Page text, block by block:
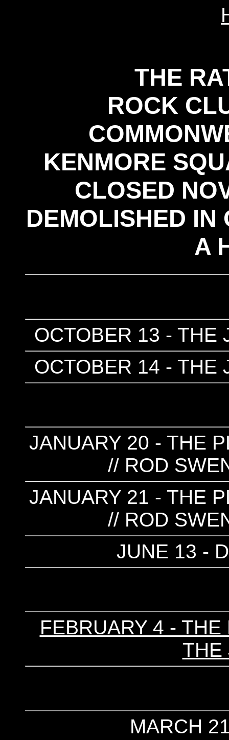
THE
ROCK
KENMORE
CLOSED
DEMOLISHED IN
A
OCTOBER 13 - THE
OCTOBER 14 - THE
JANUARY 20 - THE
// ROD
JANUARY 21 - THE
// ROD
JUNE 13 -
FEBRUARY 4 -
THE
MARCH